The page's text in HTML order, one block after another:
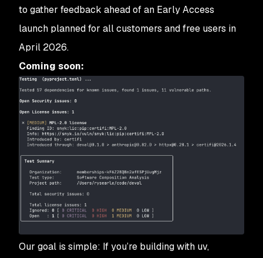
to gather feedback ahead of an Early Access
launch planned for all customers and free users in
April 2026.
Coming soon:
Our goal is simple: If you’re building with uv,